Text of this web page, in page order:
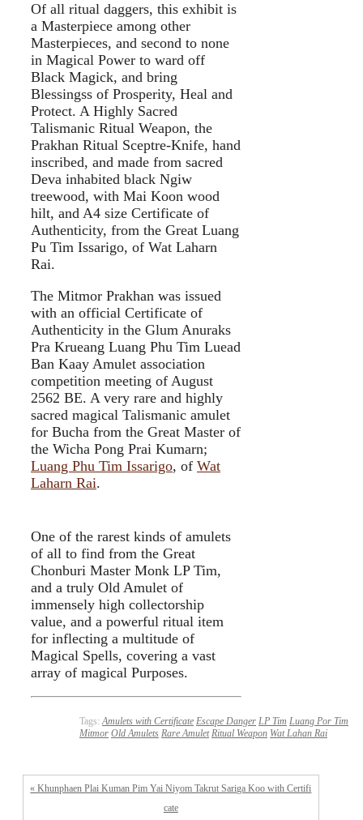
Of all ritual daggers, this exhibit is
a Masterpiece among other
Masterpieces, and second to none
in Magical Power to ward off
Black Magick, and bring
Blessingss of Prosperity, Heal and
Protect. A Highly Sacred
Talismanic Ritual Weapon, the
Prakhan Ritual Sceptre-Knife, hand
inscribed, and made from sacred
Deva inhabited black Ngiw
treewood, with Mai Koon wood
hilt, and A4 size Certificate of
Authenticity, from the Great Luang
Pu Tim Issarigo, of Wat Laharn
Rai.
The Mitmor Prakhan was issued
with an official Certificate of
Authenticity in the Glum Anuraks
Pra Krueang Luang Phu Tim Luead
Ban Kaay Amulet association
competition meeting of August
2562 BE. A very rare and highly
sacred magical Talismanic amulet
for Bucha from the Great Master of
the Wicha Pong Prai Kumarn;
Luang Phu Tim Issarigo, of Wat
Laharn Rai.
One of the rarest kinds of amulets
of all to find from the Great
Chonburi Master Monk LP Tim,
and a truly Old Amulet of
immensely high collectorship
value, and a powerful ritual item
for inflecting a multitude of
Magical Spells, covering a vast
array of magical Purposes.
Tags: Amulets with Certificate Escape Danger LP Tim Luang Por Tim
Mitmor Old Amulets Rare Amulet Ritual Weapon Wat Lahan Rai
« Khunphaen Plai Kuman Pim Yai Niyom Takrut Sariga Koo with Certifi
cate